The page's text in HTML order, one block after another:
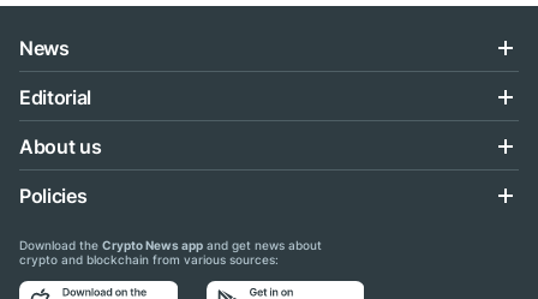
News
Editorial
About us
Policies
Download the Crypto News app and get news about
crypto and blockchain from various sources: